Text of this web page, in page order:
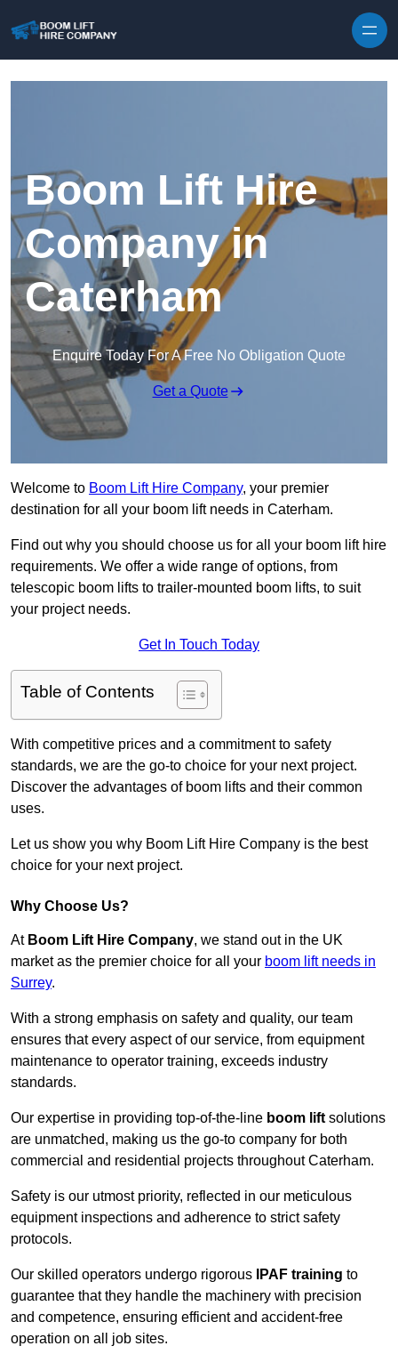
Boom Lift Hire
Company in
Caterham
Enquire Today For A Free No Obligation Quote
Get a Quote
Welcome to Boom Lift Hire Company, your premier
destination for all your boom lift needs in Caterham.
Find out why you should choose us for all your boom lift hire
requirements. We offer a wide range of options, from
telescopic boom lifts to trailer-mounted boom lifts, to suit
your project needs.
Get In Touch Today
Table of Contents
With competitive prices and a commitment to safety
standards, we are the go-to choice for your next project.
Discover the advantages of boom lifts and their common
uses.
Let us show you why Boom Lift Hire Company is the best
choice for your next project.
Why Choose Us?
At Boom Lift Hire Company, we stand out in the UK
market as the premier choice for all your boom lift needs in
Surrey.
With a strong emphasis on safety and quality, our team
ensures that every aspect of our service, from equipment
maintenance to operator training, exceeds industry
standards.
Our expertise in providing top-of-the-line boom lift solutions
are unmatched, making us the go-to company for both
commercial and residential projects throughout Caterham.
Safety is our utmost priority, reflected in our meticulous
equipment inspections and adherence to strict safety
protocols.
Our skilled operators undergo rigorous IPAF training to
guarantee that they handle the machinery with precision
and competence, ensuring efficient and accident-free
operation on all job sites.